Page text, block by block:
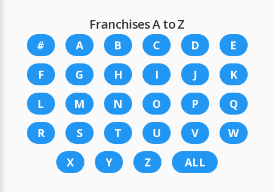
Franchises A to Z
# A B C D
E
F
G H I J
K
L
M N O P
Q
R
S T U V
W
X
Y Z ALL